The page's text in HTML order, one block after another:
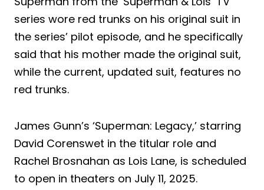
series wore red trunks on his original suit in
the series’ pilot episode, and he specifically
said that his mother made the original suit,
while the current, updated suit, features no
red trunks.
James Gunn’s ‘Superman: Legacy,’ starring
David Corenswet in the titular role and
Rachel Brosnahan as Lois Lane, is scheduled
to open in theaters on July 11, 2025.